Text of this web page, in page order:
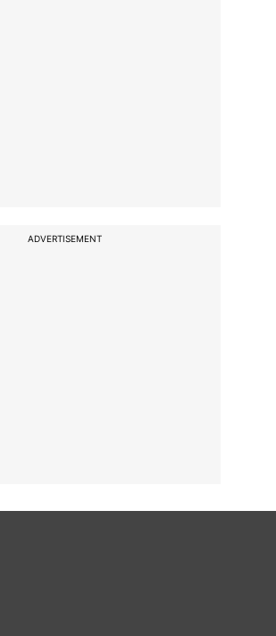
ADVERTISEMENT